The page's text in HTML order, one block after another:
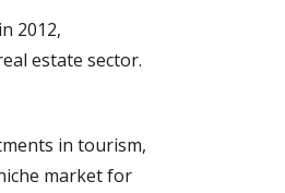
2012,
estate sector.
in tourism,
market for